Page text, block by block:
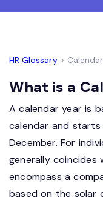
HR Glossary>
What is a
A calendar year is
calendar and starts
December. For
generally coincides
encompass a
based on the solar